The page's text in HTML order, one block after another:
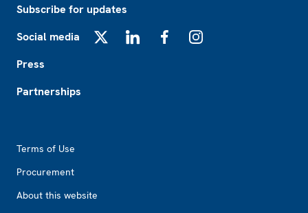
Subscribe for updates
Social media
Press
Partnerships
Terms of Use
Procurement
About this website